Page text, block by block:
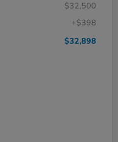
$32,500
+$398
$32,898